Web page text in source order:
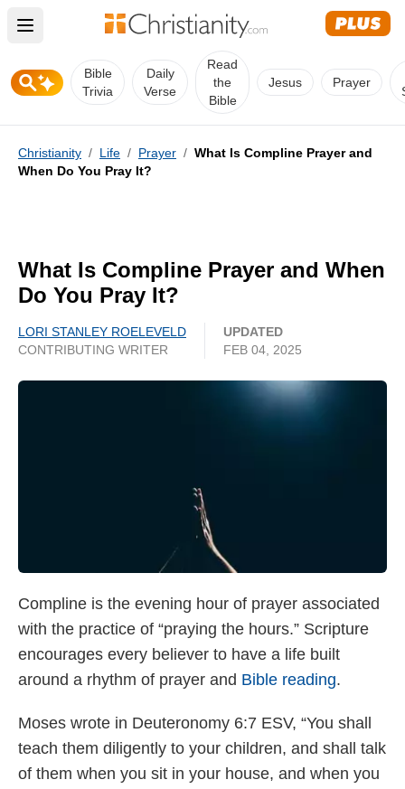
Open main menu
Bible
Trivia
Daily
Verse
Read
the
Bible
Jesus Prayer
Christianity / Life / Prayer / What Is Compline Prayer and
When Do You Pray It?
What Is Compline Prayer and When
Do You Pray It?
LORI STANLEY ROELEVELD
CONTRIBUTING WRITER
UPDATED
FEB 04, 2025
Compline is the evening hour of prayer associated
with the practice of “praying the hours.” Scripture
encourages every believer to have a life built
around a rhythm of prayer and Bible reading.
Moses wrote in Deuteronomy 6:7 ESV, “You shall
teach them diligently to your children, and shall talk
of them when you sit in your house, and when you